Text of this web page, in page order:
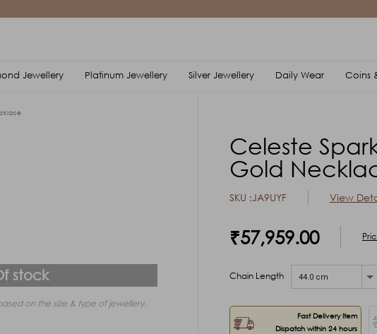
Jewellery Platinum Jewellery Silver Jewellery Daily Wear Coins
stock
on the size & type of jewellery.
Celeste
Gold
SKU :JA9UYF View
₹57,959.00
Chain Length 44.0 cm
Fast Delivery Item
Dispatch within 24 hours